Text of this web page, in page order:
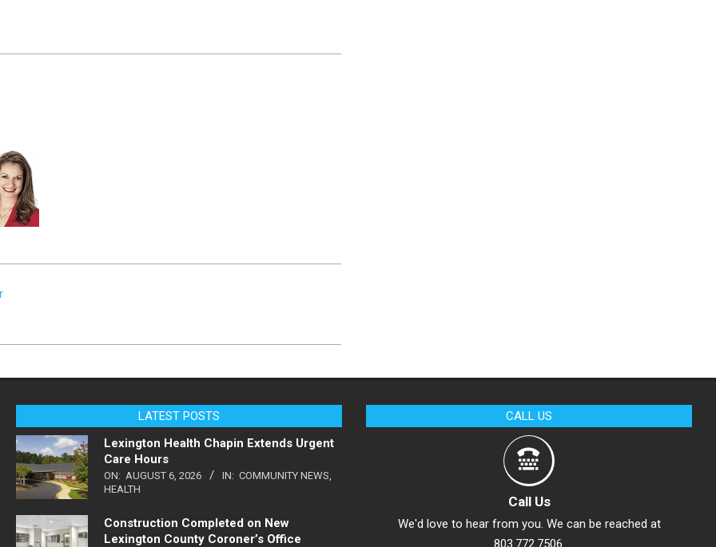
LATEST POSTS
Lexington Health Chapin Extends Urgent
Care Hours
ON: AUGUST 6, 2026 IN: COMMUNITY NEWS
HEALTH
Construction Completed on New
Lexington County Coroner’s Office
CALL US
Call Us
We'd love to hear from you. We can be reached at
803.772.7506.